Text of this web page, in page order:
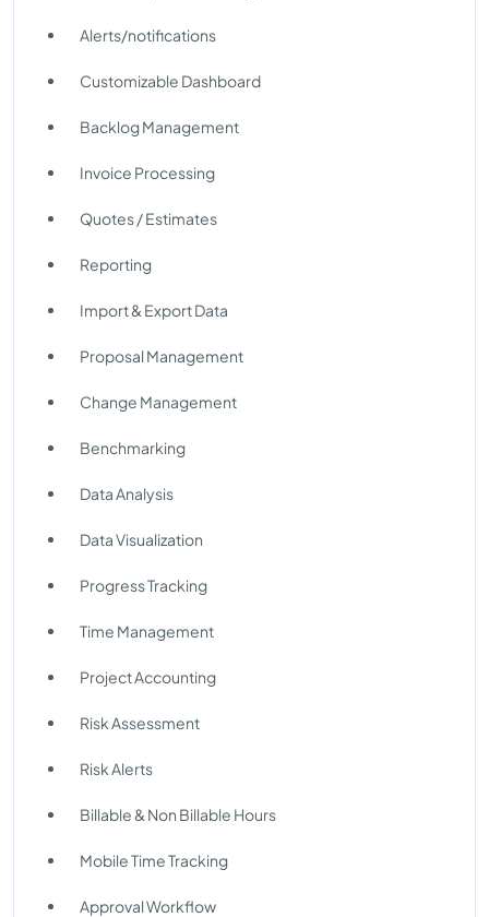
Alerts/notifications
Customizable Dashboard
Backlog Management
Invoice Processing
Quotes / Estimates
Reporting
Import & Export Data
Proposal Management
Change Management
Benchmarking
Data Analysis
Data Visualization
Progress Tracking
Time Management
Project Accounting
Risk Assessment
Risk Alerts
Billable & Non Billable Hours
Mobile Time Tracking
Approval Workflow